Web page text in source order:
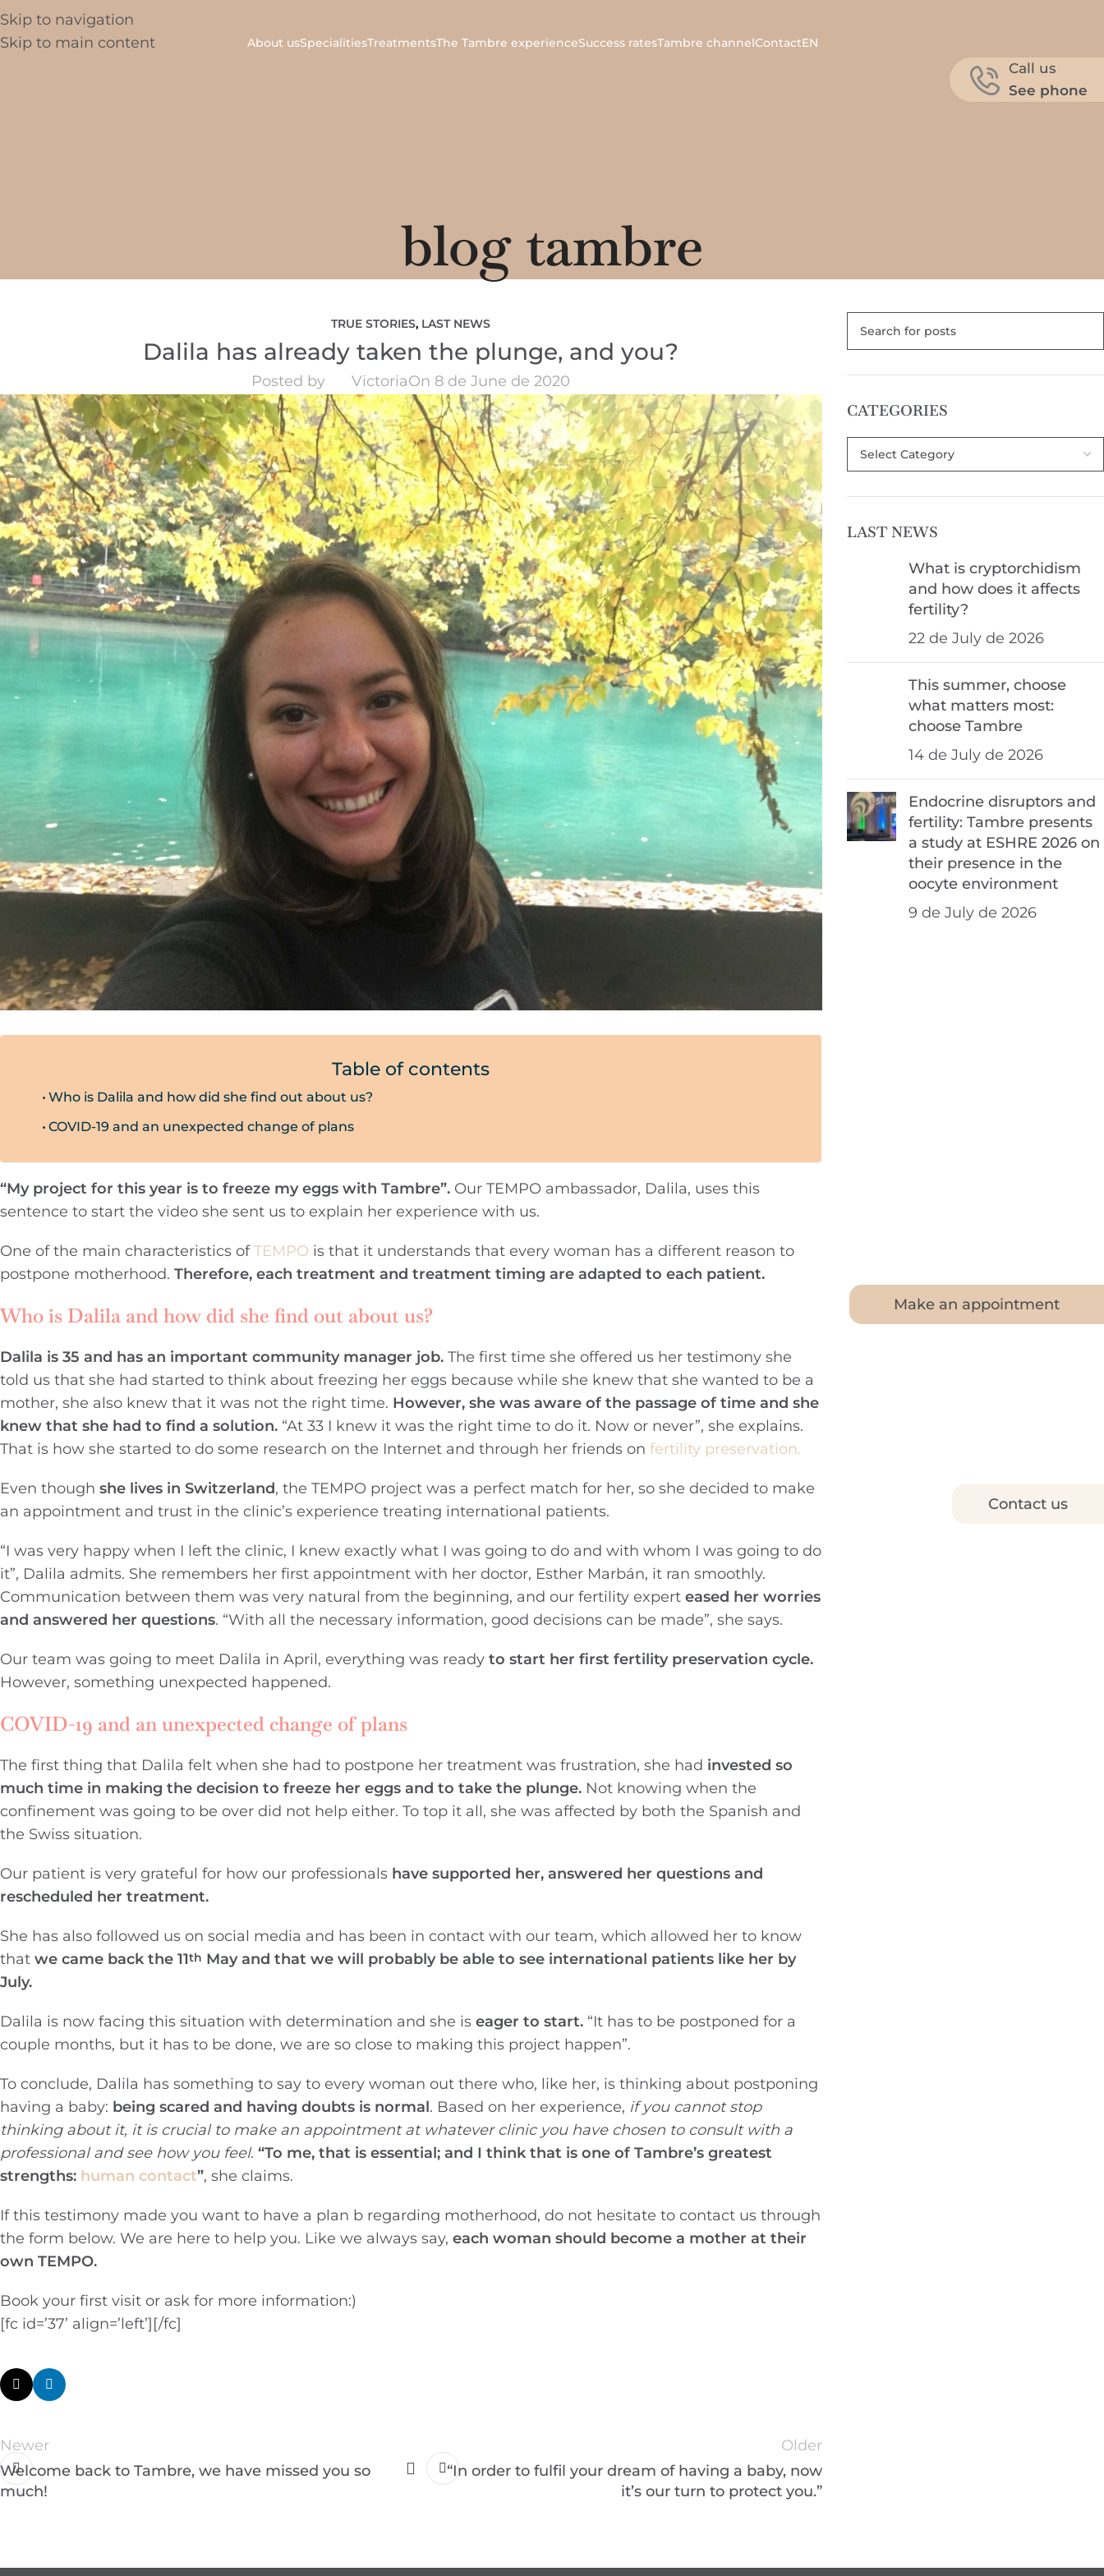
Skip to navigation
Skip to main content
About usSpecialitiesTreatmentsThe Tambre experienceSuccess ratesTambre channelContactEN
Call us
See phone
blog tambre
TRUE STORIES, LAST NEWS
Dalila has already taken the plunge, and you?
Posted by VictoriaOn 8 de June de 2020
Table of contents
Who is Dalila and how did she find out about us?
COVID-19 and an unexpected change of plans
“My project for this year is to freeze my eggs with Tambre”. Our TEMPO ambassador, Dalila, uses this
sentence to start the video she sent us to explain her experience with us.
One of the main characteristics ofTEMPO is that it understands that every woman has a different reason to
postpone motherhood. Therefore, each treatment and treatment timing are adapted to each patient.
Who is Dalila and how did she find out about us?
Dalila is 35 and has an important community manager job. The first time she offered us her testimony she
told us that she had started to think about freezing her eggs because while she knew that she wanted to be a
mother, she also knew that it was not the right time. However, she was aware of the passage of time and she
knew that she had to find a solution. “At 33 I knew it was the right time to do it. Now or never”, she explains.
That is how she started to do some research on the Internet and through her friends on fertility preservation.
Even though she lives in Switzerland, the TEMPO project was a perfect match for her, so she decided to make
an appointment and trust in the clinic’s experience treating international patients.
“I was very happy when I left the clinic, I knew exactly what I was going to do and with whom I was going to do
it”, Dalila admits. She remembers her first appointment with her doctor, Esther Marbán, it ran smoothly.
Communication between them was very natural from the beginning, and our fertility expert eased her worries
and answered her questions. “With all the necessary information, good decisions can be made”, she says.
Our team was going to meet Dalila in April, everything was ready to start her first fertility preservation cycle.
However, something unexpected happened.
COVID-19 and an unexpected change of plans
The first thing that Dalila felt when she had to postpone her treatment was frustration, she had invested so
much time in making the decision to freeze her eggs and to take the plunge. Not knowing when the
confinement was going to be over did not help either. To top it all, she was affected by both the Spanish and
the Swiss situation.
Our patient is very grateful for how our professionals have supported her, answered her questions and
rescheduled her treatment.
She has also followed us on social media and has been in contact with our team, which allowed her to know
that we came back the 11th May and that we will probably be able to see international patients like her by
July.
Dalila is now facing this situation with determination and she is eager to start. “It has to be postponed for a
couple months, but it has to be done, we are so close to making this project happen”.
To conclude, Dalila has something to say to every woman out there who, like her, is thinking about postponing
having a baby: being scared and having doubts is normal. Based on her experience, if you cannot stop
thinking about it, it is crucial to make an appointment at whatever clinic you have chosen to consult with a
professional and see how you feel. “To me, that is essential; and I think that is one of Tambre’s greatest
strengths: human contact”, she claims.
If this testimony made you want to have a plan b regarding motherhood, do not hesitate to contact us through
the form below. We are here to help you. Like we always say, each woman should become a mother at their
own TEMPO.
Book your first visit or ask for more information:)
[fc id=’37’ align=’left’][/fc]
Newer
Welcome back to Tambre, we have missed you so
much!
Older
“In order to fulfil your dream of having a baby, now
it’s our turn to protect you.”
CATEGORIES
LAST NEWS
What is cryptorchidism
and how does it affects
fertility?
22 de July de 2026
This summer, choose
what matters most:
choose Tambre
14 de July de 2026
Endocrine disruptors and
fertility: Tambre presents
a study at ESHRE 2026 on
their presence in the
oocyte environment
9 de July de 2026
Make an appointment
Contact us